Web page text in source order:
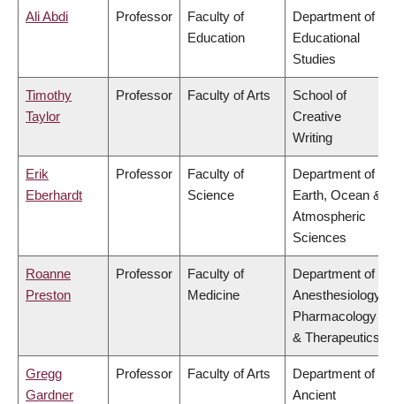
Ali Abdi Professor
Faculty of
Education
Department of
Educational
Studies
Timothy
Taylor
Professor Faculty of Arts
School of
Creative
Writing
Erik
Eberhardt
Professor
Faculty of
Science
Department of
Earth, Ocean &
Atmospheric
Sciences
Roanne
Preston
Professor
Faculty of
Medicine
Department of
Anesthesiology,
Pharmacology
& Therapeutics
Gregg
Gardner
Professor Faculty of Arts
Department of
Ancient